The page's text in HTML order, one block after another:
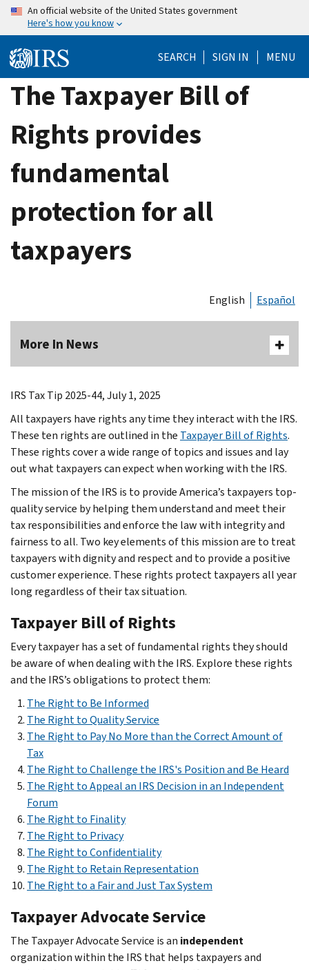
Skip
content
An official website of the United States government
Here's how you know
SEARCH SIGN IN MENU
The Taxpayer Bill of
Rights provides
fundamental
protection for all
taxpayers
English Español
More In News
IRS Tax Tip 2025-44, July 1, 2025
All taxpayers have rights any time they interact with the IRS.
These ten rights are outlined in the Taxpayer Bill of Rights.
These rights cover a wide range of topics and issues and lay
out what taxpayers can expect when working with the IRS.
The mission of the IRS is to provide America’s taxpayers top-
quality service by helping them understand and meet their
tax responsibilities and enforce the law with integrity and
fairness to all. Two key elements of this mission are to treat
taxpayers with dignity and respect and to provide a positive
customer experience. These rights protect taxpayers all year
long regardless of their tax situation.
Taxpayer Bill of Rights
Every taxpayer has a set of fundamental rights they should
be aware of when dealing with the IRS. Explore these rights
and the IRS’s obligations to protect them:
The Right to Be Informed
The Right to Quality Service
The Right to Pay No More than the Correct Amount of
Tax
The Right to Challenge the IRS's Position and Be Heard
The Right to Appeal an IRS Decision in an Independent
Forum
The Right to Finality
The Right to Privacy
The Right to Confidentiality
The Right to Retain Representation
The Right to a Fair and Just Tax System
Taxpayer Advocate Service
The Taxpayer Advocate Service is an independent
organization within the IRS that helps taxpayers and